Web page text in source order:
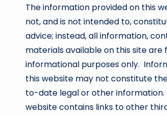
The information provided on this
not, and is not intended to,
advice; instead, all information,
materials available on this site are
informational purposes only.
this website may not constitute
to-date legal or other information.
website contains links to other